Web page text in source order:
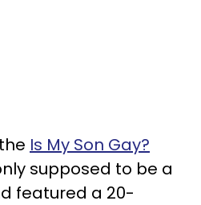
Is My Son Gay?
supposed to be a
featured a 20-